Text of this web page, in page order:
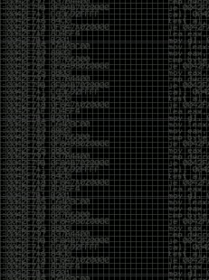
The signal-to-noise ratio is worse
Everyone has a tool, everyone has
everyone wants to call themselves a
professional. But tools don’t create
does. Obsession does. The
question long after everyone else
first answer. The hacker scene
looking for shortcuts. It was built by
couldn’t leave well enough alone
wanted to knowwhysomething
worked.
The scene isn’t dead because new
It’s changing because the culture
researchers is slowly being replaced
rewards appearances over
than ever to look knowledgeable.
know who has actually done the
always have its history. There are still
researchers there. There are still
pushing the boundaries of what’s